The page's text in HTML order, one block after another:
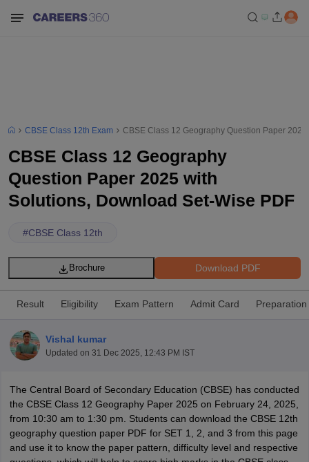
Time Table 2026
12th Supplementary Result 2026
TN 11th Arrear Result 2026 TN
CBSE 10th Second Board Result Marksheet 2026CBSE Second
HS Result 2026
CBSE Class 12 Result Link 2026
Punjab
CBSE 10th Science Question Paper 2026 Second ExamCBSE 10th
CBSE Class 12th Exam CBSE Class 12 Geography Question Paper
CBSE Class 12 Geography
Question Paper 2025 with
Solutions, Download Set-Wise PDF
#CBSE Class 12th
Download PDF
Brochure
Result Eligibility Exam Pattern Admit Card Preparation
Vishal kumar
Updated on 31 Dec 2025, 12:43 PM IST
The Central Board of Secondary Education (CBSE) has conducted
the CBSE Class 12 Geography Paper 2025 on February 24, 2025,
from 10:30 am to 1:30 pm. Students can download the CBSE 12th
geography question paper PDF for SET 1, 2, and 3 from this page
and use it to know the paper pattern, difficulty level and respective